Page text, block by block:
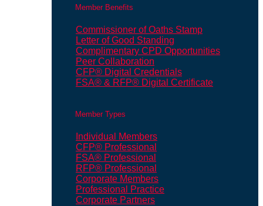
Member Benefits
Commissioner of Oaths Stamp
Letter of Good Standing
Complimentary CPD Opportunities
Peer Collaboration
CFP® Digital Credentials
FSA® & RFP® Digital Certificate
Member Types
Individual Members
CFP® Professional
FSA® Professional
RFP® Professional
Corporate Members
Professional Practice
Corporate Partners